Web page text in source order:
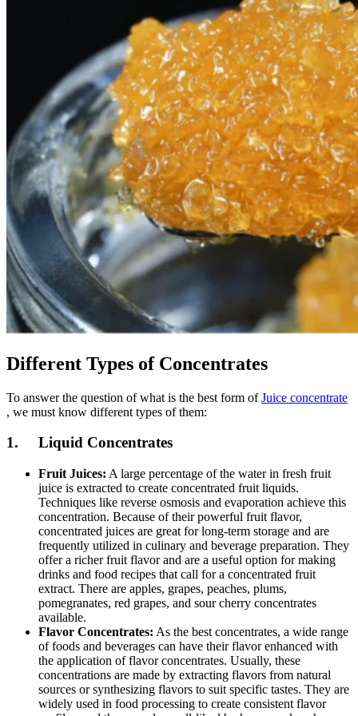
Different Types of Concentrates
To answer the question of what is the best form ofJuice concentrate
, we must know different types of them:
1. Liquid Concentrates
Fruit Juices: A large percentage of the water in fresh fruit
juice is extracted to create concentrated fruit liquids.
Techniques like reverse osmosis and evaporation achieve this
concentration. Because of their powerful fruit flavor,
concentrated juices are great for long-term storage and are
frequently utilized in culinary and beverage preparation. They
offer a richer fruit flavor and are a useful option for making
drinks and food recipes that call for a concentrated fruit
extract. There are apples, grapes, peaches, plums,
pomegranates, red grapes, and sour cherry concentrates
available.
Flavor Concentrates: As the best concentrates, a wide range
of foods and beverages can have their flavor enhanced with
the application of flavor concentrates. Usually, these
concentrations are made by extracting flavors from natural
sources or synthesizing flavors to suit specific tastes. They are
widely used in food processing to create consistent flavor